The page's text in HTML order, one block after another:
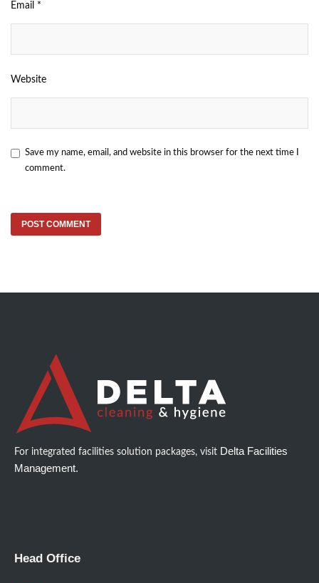
Email *
Website
Save my name, email, and website in this browser for the next time I
comment.
For integrated facilities solution packages, visit Delta Facilities
Management.
Head Office